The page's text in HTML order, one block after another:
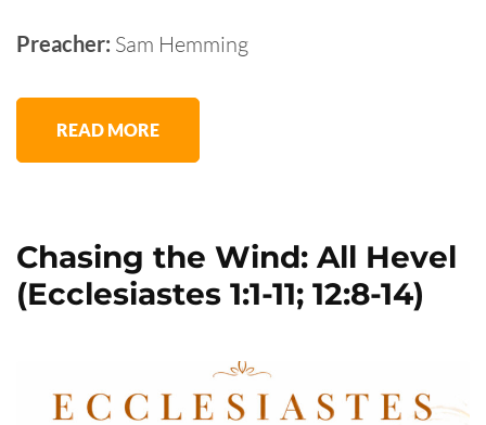
Preacher: Sam Hemming
READ MORE
Chasing the Wind: All Hevel
(Ecclesiastes 1:1-11; 12:8-14)